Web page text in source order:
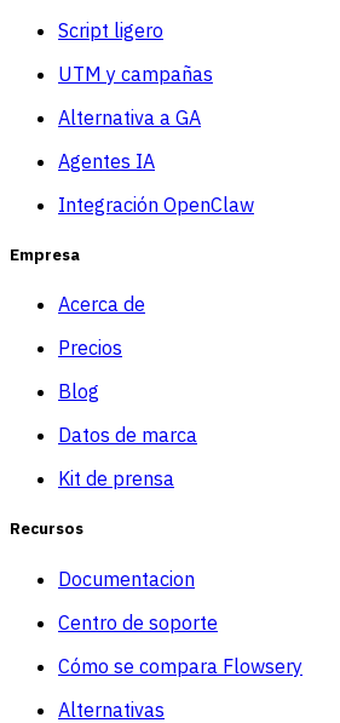
Script ligero
UTM y campañas
Alternativa a GA
Agentes IA
Integración OpenClaw
Empresa
Acerca de
Precios
Blog
Datos de marca
Kit de prensa
Recursos
Documentacion
Centro de soporte
Cómo se compara Flowsery
Alternativas